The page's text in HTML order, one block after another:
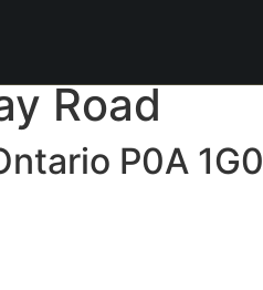
Road
P0A 1G0